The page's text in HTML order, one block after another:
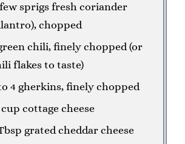
sprigs fresh coriander
chopped
chili, finely chopped (or
flakes to taste)
4 gherkins, finely chopped
cottage cheese
grated cheddar cheese